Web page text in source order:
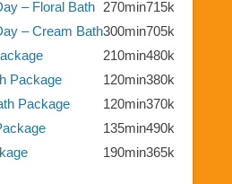
– Floral Bath 270min715k
– Cream Bath300min705k
210min480k
Package
120min380k
Package
120min370k
135min490k
190min365k